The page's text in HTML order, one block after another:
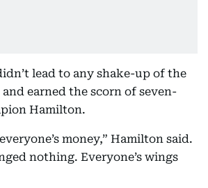
lead to any shake-up of the
earned the scorn of seven-
Hamilton.
money,” Hamilton said.
nothing. Everyone’s wings